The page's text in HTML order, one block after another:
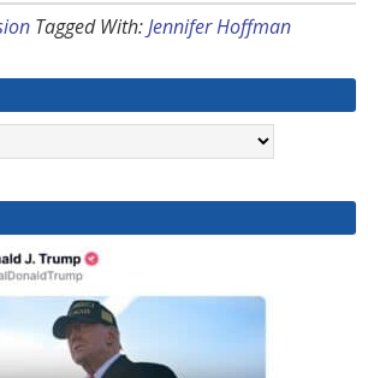
Tagged With:Jennifer Hoffman